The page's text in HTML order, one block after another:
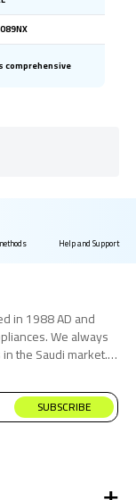
comprehensive
Help and Support
in 1988 AD and
We always
the Saudi market.
SUBSCRIBE